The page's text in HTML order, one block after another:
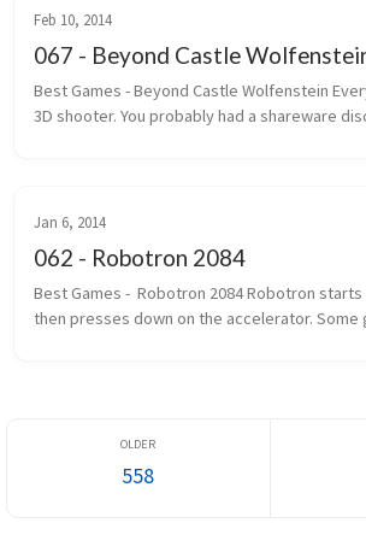
Feb 10, 2014
067 - Beyond Castle
Best Games - Beyond Castle Wolfenstein
3D shooter. You probably had a shareware
Jan 6, 2014
062 - Robotron 2084
Best Games -  Robotron 2084 Robotron
then presses down on the accelerator. Some
558